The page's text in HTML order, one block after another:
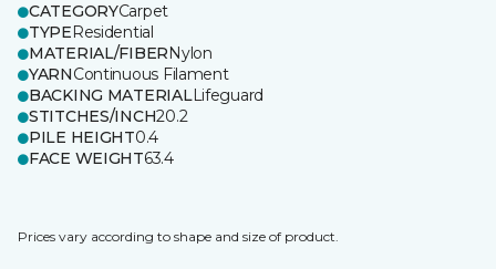
CATEGORYCarpet
TYPEResidential
MATERIAL/FIBERNylon
YARNContinuous Filament
BACKING MATERIALLifeguard
STITCHES/INCH20.2
PILE HEIGHT0.4
FACE WEIGHT63.4
Prices vary according to shape and size of product.